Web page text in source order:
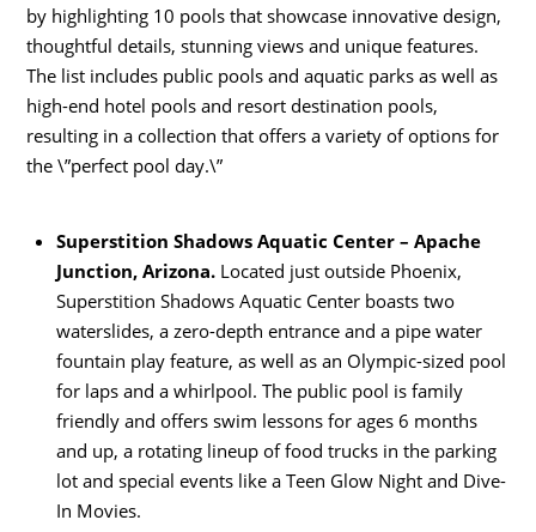
by highlighting 10 pools that showcase innovative design,
thoughtful details, stunning views and unique features.
The list includes public pools and aquatic parks as well as
high-end hotel pools and resort destination pools,
resulting in a collection that offers a variety of options for
the \”perfect pool day.\”
Superstition Shadows Aquatic Center – Apache
Junction, Arizona. Located just outside Phoenix,
Superstition Shadows Aquatic Center boasts two
waterslides, a zero-depth entrance and a pipe water
fountain play feature, as well as an Olympic-sized pool
for laps and a whirlpool. The public pool is family
friendly and offers swim lessons for ages 6 months
and up, a rotating lineup of food trucks in the parking
lot and special events like a Teen Glow Night and Dive-
In Movies.